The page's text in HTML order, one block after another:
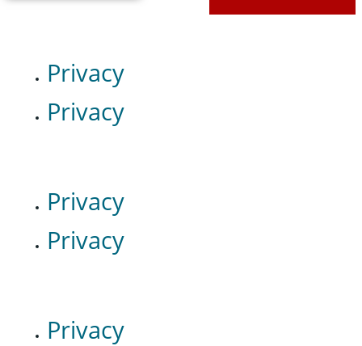
Privacy
Privacy
Privacy
Privacy
Privacy